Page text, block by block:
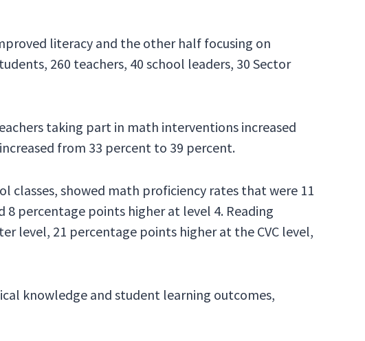
literacy and the other half focusing on
260 teachers, 40 school leaders, 30 Sector
taking part in math interventions increased
from 33 percent to 39 percent.
showed math proficiency rates that were 11
percentage points higher at level 4. Reading
level, 21 percentage points higher at the CVC level,
knowledge and student learning outcomes,